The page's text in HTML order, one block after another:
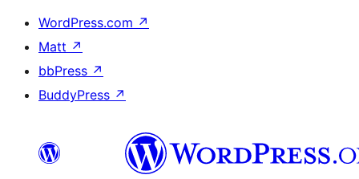
WordPress.com ↗
Matt ↗
bbPress ↗
BuddyPress ↗